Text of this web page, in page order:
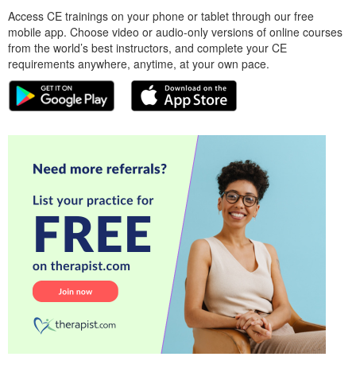
Access CE trainings on your phone or tablet through our free
mobile app. Choose video or audio-only versions of online courses
from the world’s best instructors, and complete your CE
requirements anywhere, anytime, at your own pace.